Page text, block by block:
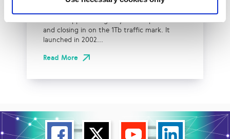
LON2 is approaching 25 years in operation
and closing in on the 1Tb traffic mark. It
launched in 2002...
Read More